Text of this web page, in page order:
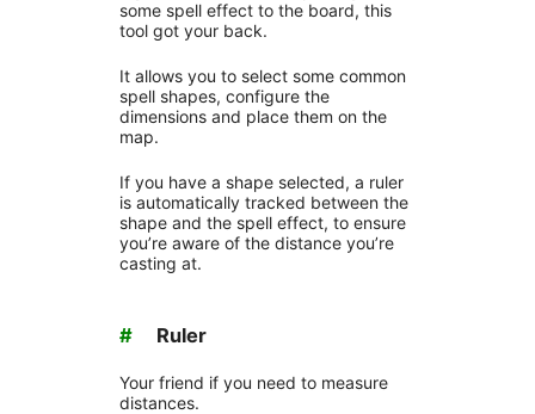
some spell effect to the board, this
tool got your back.
It allows you to select some common
spell shapes, configure the
dimensions and place them on the
map.
If you have a shape selected, a ruler
is automatically tracked between the
shape and the spell effect, to ensure
you’re aware of the distance you’re
casting at.
# Ruler
Your friend if you need to measure
distances.